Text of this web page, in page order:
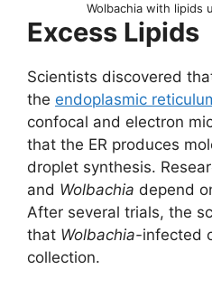
Wolbachia with lipids
Excess Lipids
Scientists discovered
the endoplasmic
confocal and electron
that the ER produces
droplet synthesis.
and Wolbachia depend
After several trials, the
that Wolbachia-infected
collection.